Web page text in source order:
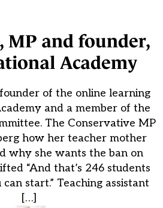
MP and founder,
Academy
of the online learning
and a member of the
The Conservative MP
how her teacher mother
why she wants the ban on
“And that’s 246 students
start.” Teaching assistant
[…]